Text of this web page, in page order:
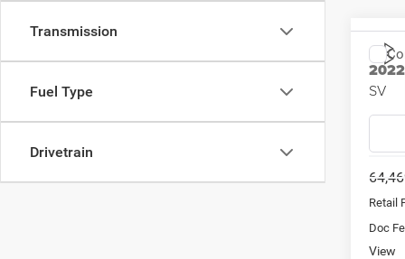
Transmission
Fuel Type
Drivetrain
2022
SV
Retail
Doc
View